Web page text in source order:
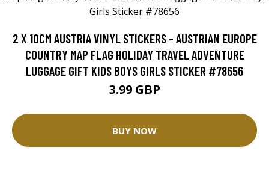
2 X 10CM AUSTRIA VINYL STICKERS - AUSTRIAN EUROPE
COUNTRY MAP FLAG HOLIDAY TRAVEL ADVENTURE
LUGGAGE GIFT KIDS BOYS GIRLS STICKER #78656
3.99 GBP
BUY NOW